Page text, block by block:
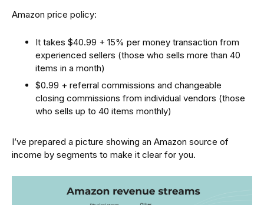
Amazon price policy:
It takes $40.99 + 15% per money transaction from
experienced sellers (those who sells more than 40
items in a month)
$0.99 + referral commissions and changeable
closing commissions from individual vendors (those
who sells up to 40 items monthly)
I’ve prepared a picture showing an Amazon source of
income by segments to make it clear for you.